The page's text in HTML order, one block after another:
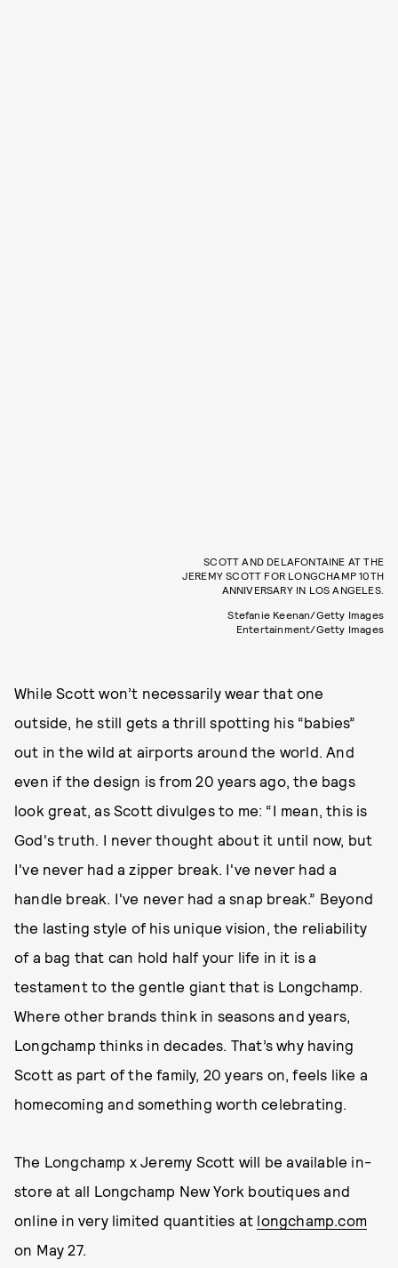
SCOTT AND DELAFONTAINE AT THE
JEREMY SCOTT FOR LONGCHAMP 10TH
ANNIVERSARY IN LOS ANGELES.
Stefanie Keenan/Getty Images
Entertainment/Getty Images
While Scott won’t necessarily wear that one
outside, he still gets a thrill spotting his “babies”
out in the wild at airports around the world. And
even if the design is from 20 years ago, the bags
look great, as Scott divulges to me: “I mean, this is
God's truth. I never thought about it until now, but
I've never had a zipper break. I've never had a
handle break. I've never had a snap break.” Beyond
the lasting style of his unique vision, the reliability
of a bag that can hold half your life in it is a
testament to the gentle giant that is Longchamp.
Where other brands think in seasons and years,
Longchamp thinks in decades. That’s why having
Scott as part of the family, 20 years on, feels like a
homecoming and something worth celebrating.
The Longchamp x Jeremy Scott will be available in-
store at all Longchamp New York boutiques and
online in very limited quantities at longchamp.com
on May 27.